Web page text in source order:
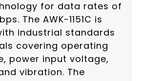
for data rates of
The AWK-1151C is
industrial standards
covering operating
power input voltage,
vibration. The